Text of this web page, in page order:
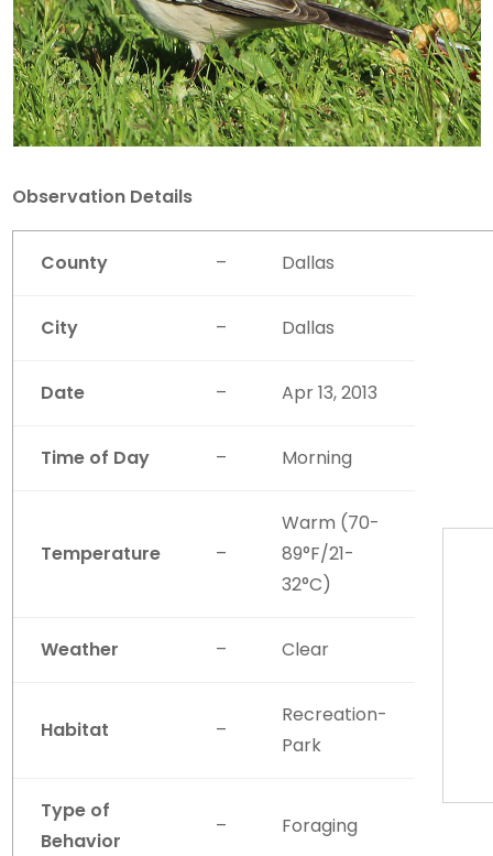
Observation Details
County – Dallas
City – Dallas
Date – Apr 13, 2013
Time of Day – Morning
Temperature –
Warm (70-
89°F/21-
32°C)
Weather – Clear
Habitat –
Recreation-
Park
Type of
Behavior
– Foraging